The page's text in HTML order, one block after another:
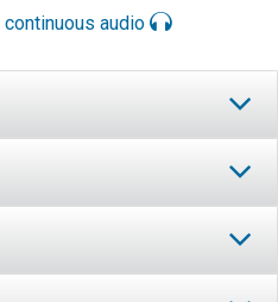
continuous audio